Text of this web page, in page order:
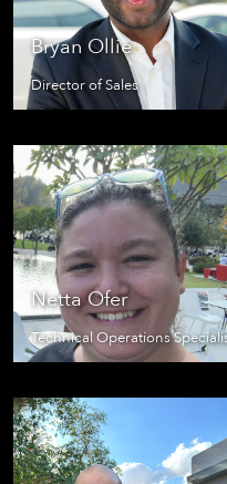
Bryan Ollie
Director of Sales
Netta Ofer
Technical Operations